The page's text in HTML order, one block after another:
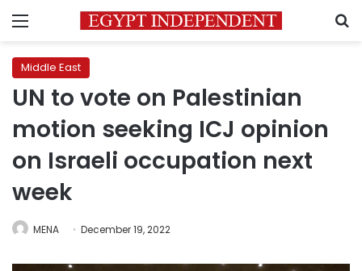
Menu
Middle East
UN to vote on Palestinian
motion seeking ICJ opinion
on Israeli occupation next
week
MENA December 19, 2022